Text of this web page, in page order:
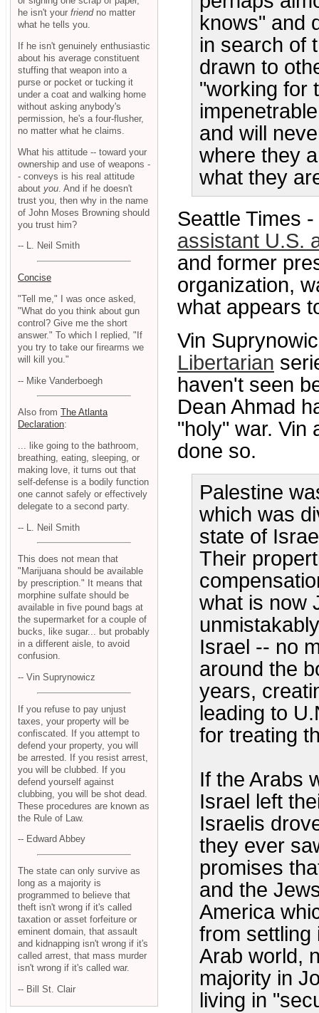
knows" and
in search of
drawn to
"working for
and will
where they
what they
Seattle Times -
assistant U.S.
and former
organization,
what appears
Vin
Libertarian
haven't seen
Dean Ahmad
"holy" war. Vin
done so.
Palestine
which was
state of
Their
what is now
Israel -- no
around the
years,
leading to
for treating
If the Arabs
Israel left
Israelis
they ever
promises
and the
America
from settling
Arab world,
majority in
living in
he isn't your friendno matter
what he tells you.
If he isn't genuinely enthusiastic
about his average constituent
stuffing that weapon into a
purse or pocket or tucking it
under a coat and walking home
without asking anybody's
permission, he's a four-flusher,
no matter what he claims.
What his attitude -- toward your
ownership and use of weapons -
- conveys is his real attitude
about you . And if he doesn't
trust you, then why in the name
of John Moses Browning should
you trust him?
-- L. Neil Smith
Concise
"Tell me," I was once asked,
"What do you think about gun
control? Give me the short
answer." To which I replied, "If
you try to take our firearms we
will kill you."
-- Mike Vanderboegh
Also from The Atlanta
Declaration:
... like going to the bathroom,
breathing, eating, sleeping, or
making love, it turns out that
self-defense is a bodily function
one cannot safely or effectively
delegate to a second party.
-- L. Neil Smith
This does not mean that
"Marijuana should be available
by prescription." It means that
morphine sulfate should be
available in five pound bags at
the supermarket for a couple of
bucks, like sugar... but probably
in a different aisle, to avoid
confusion.
-- Vin Suprynowicz
If you refuse to pay unjust
taxes, your property will be
confiscated. If you attempt to
defend your property, you will
be arrested. If you resist arrest,
you will be clubbed. If you
defend yourself against
clubbing, you will be shot dead.
These procedures are known as
the Rule of Law.
-- Edward Abbey
The state can only survive as
long as a majority is
programmed to believe that
theft isn't wrong if it's called
taxation or asset forfeiture or
eminent domain, that assault
and kidnapping isn't wrong if it's
called arrest, that mass murder
isn't wrong if it's called war.
-- Bill St. Clair